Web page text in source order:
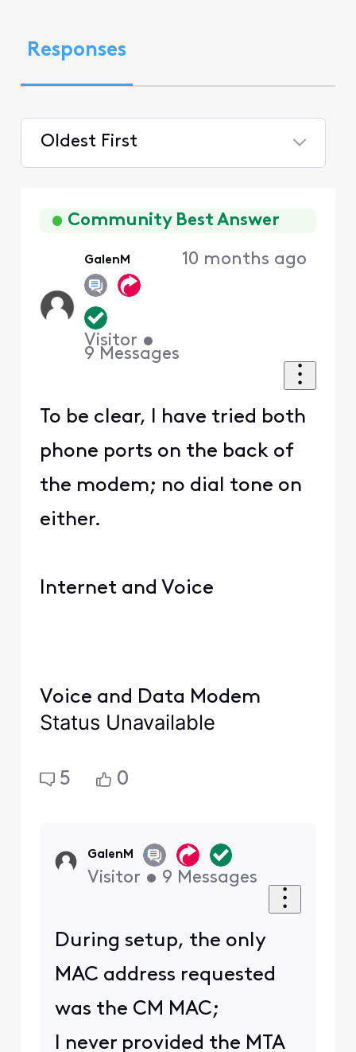
Responses
Oldest First
FirstCommunity Best Answer
GalenM
Visitor •
9 Messages
10 months ago
To be clear, I have tried both
phone ports on the back of
the modem; no dial tone on
either.
Internet and Voice
Voice and Data Modem
Status Unavailable
5 0
GalenM
Visitor • 9 Messages
During setup, the only
MAC address requested
was the CM MAC;
I never provided the MTA